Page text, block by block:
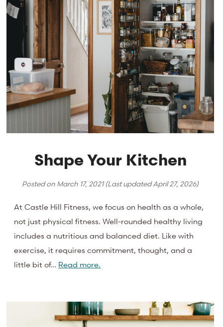
Shape Your Kitchen
Posted on March 17, 2021(Last updatedApril 27, 2026)
At Castle Hill Fitness, we focus on health as a whole,
not just physical fitness. Well-rounded healthy living
includes a nutritious and balanced diet. Like with
exercise, it requires commitment, thought, and a
little bit of… Read more.